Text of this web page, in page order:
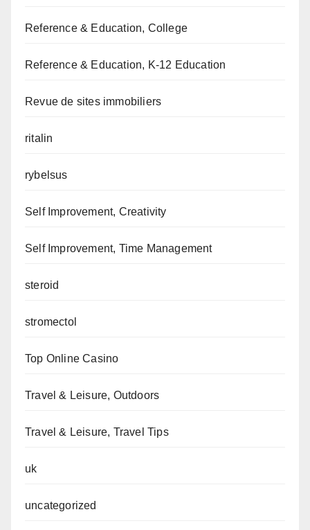
Reference & Education, College
Reference & Education, K-12 Education
Revue de sites immobiliers
ritalin
rybelsus
Self Improvement, Creativity
Self Improvement, Time Management
steroid
stromectol
Top Online Casino
Travel & Leisure, Outdoors
Travel & Leisure, Travel Tips
uk
uncategorized